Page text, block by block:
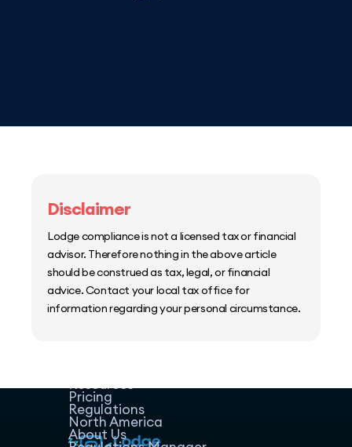
Disclaimer
Lodge compliance is not a licensed tax or financial
advisor. Therefore nothing in the above article
should be construed as tax, legal, or financial
advice. Contact your local tax office for
information regarding your personal circumstance.
Resources
Pricing
Regulations
North America
About Us